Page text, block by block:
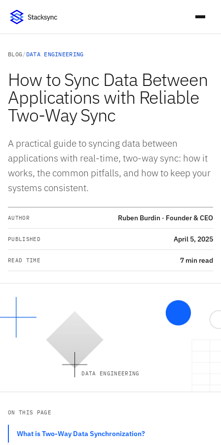
BLOG/ DATA ENGINEERING
How to Sync Data Between
Applications with Reliable
Two-Way Sync
A practical guide to syncing data between
applications with real-time, two-way sync: how it
works, the common pitfalls, and how to keep your
systems consistent.
AUTHOR Ruben Burdin · Founder & CEO
PUBLISHED April 5, 2025
READ TIME 7 min read
DATA ENGINEERING
ON THIS PAGE
What is Two-Way Data Synchronization?